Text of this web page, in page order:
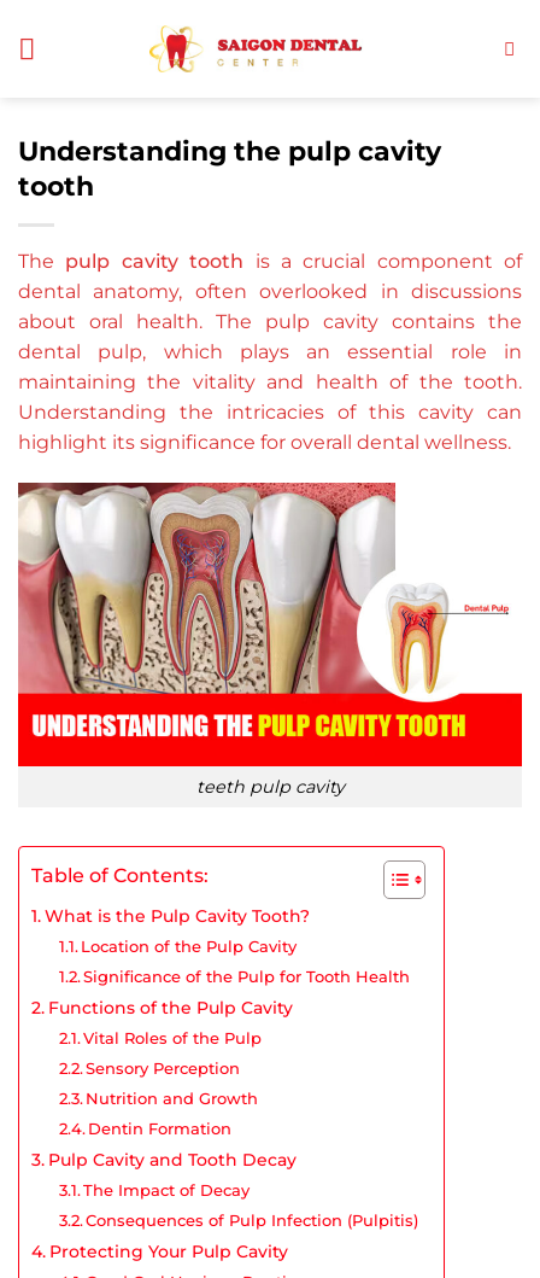
Understanding the pulp cavity
tooth
The pulp cavity tooth is a crucial component of
dental anatomy, often overlooked in discussions
about oral health. The pulp cavity contains the
dental pulp, which plays an essential role in
maintaining the vitality and health of the tooth.
Understanding the intricacies of this cavity can
highlight its significance for overall dental wellness.
teeth pulp cavity
Table of Contents:
What is the Pulp Cavity Tooth?
Location of the Pulp Cavity
Significance of the Pulp for Tooth Health
Functions of the Pulp Cavity
Vital Roles of the Pulp
Sensory Perception
Nutrition and Growth
Dentin Formation
Pulp Cavity and Tooth Decay
The Impact of Decay
Consequences of Pulp Infection (Pulpitis)
Protecting Your Pulp Cavity